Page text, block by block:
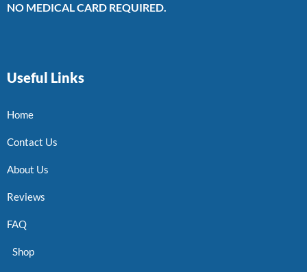
NO MEDICAL CARD REQUIRED.
Useful Links
Home
Contact Us
About Us
Reviews
FAQ
Shop